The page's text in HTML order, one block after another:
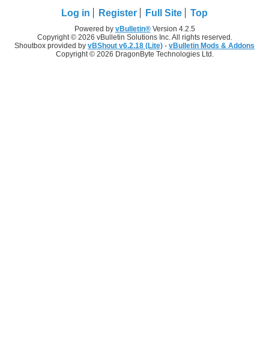
Log in Register Full Site Top
Powered by vBulletin®Version 4.2.5
Copyright © 2026 vBulletin Solutions Inc. All rights reserved.
Shoutbox provided by vBShout v6.2.18 (Lite) - vBulletin Mods & Addons
Copyright © 2026 DragonByte Technologies Ltd.